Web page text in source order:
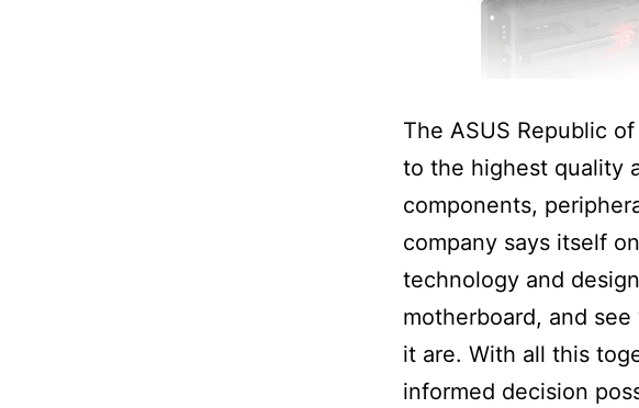
The ASUS Republic
to the highest quality
components,
company says itself
technology and
motherboard, and
it are. With all this
informed decision